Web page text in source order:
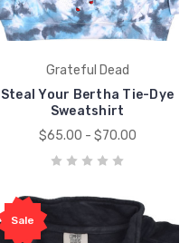
Grateful Dead
Steal Your Bertha Tie-Dye
Sweatshirt
$65.00 - $70.00
Sale